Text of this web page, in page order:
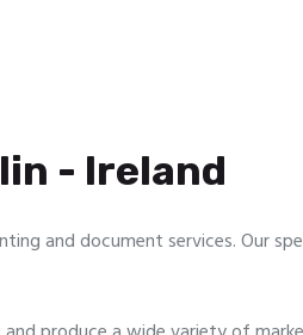
- Ireland
and document services. Our